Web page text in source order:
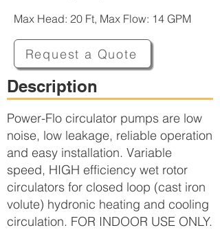
Max Head: 20 Ft, Max Flow: 14 GPM
Request a Quote
Description
Power-Flo circulator pumps are low
noise, low leakage, reliable operation
and easy installation. Variable
speed, HIGH efficiency wet rotor
circulators for closed loop (cast iron
volute) hydronic heating and cooling
circulation. FOR INDOOR USE ONLY.